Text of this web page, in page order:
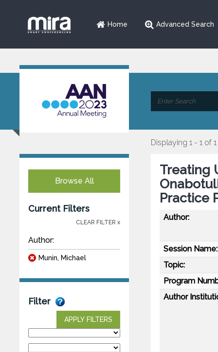
Home Advanced Search
Browse All
Current Filters
CLEAR FILTER x
Author:
Munin, Michael
Filter
APPLY FILTERS
Displaying 1 - 1 of 1
Treating
Practice
Author:
Session Name:
Topic:
Program
Author